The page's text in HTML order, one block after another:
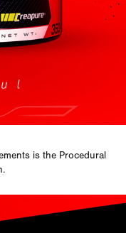
is the Procedural